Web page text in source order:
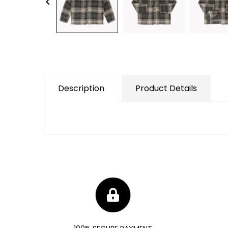
Description Product Details